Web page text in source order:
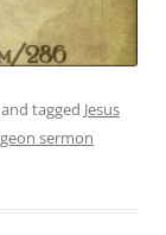
and tagged Jesus
sermon